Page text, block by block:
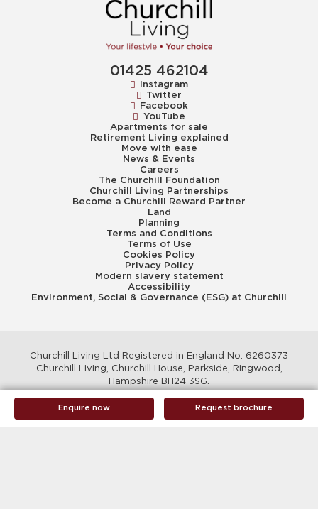
Enquire now Request brochure
01425 462104
Instagram
Twitter
Facebook
YouTube
Apartments for sale
Retirement Living explained
Move with ease
News & Events
Careers
The Churchill Foundation
Churchill Living Partnerships
Become a Churchill Reward Partner
Land
Planning
Terms and Conditions
Terms of Use
Cookies Policy
Privacy Policy
Modern slavery statement
Accessibility
Environment, Social & Governance (ESG) at Churchill
Churchill Living Ltd Registered in England No. 6260373
Churchill Living, Churchill House, Parkside, Ringwood,
Hampshire BH24 3SG.
© Churchill Living 2026